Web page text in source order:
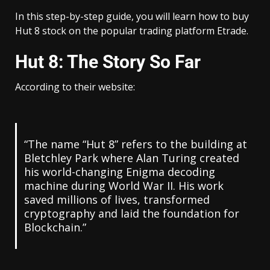
In this step-by-step guide, you will learn how to buy
Hut 8 stock on the popular trading platform Etrade.
Hut 8: The Story So Far
According to their website:
“The name “Hut 8” refers to the building at
Bletchley Park where Alan Turing created
his world-changing Enigma decoding
machine during World War II. His work
saved millions of lives, transformed
cryptography and laid the foundation for
Blockchain.”